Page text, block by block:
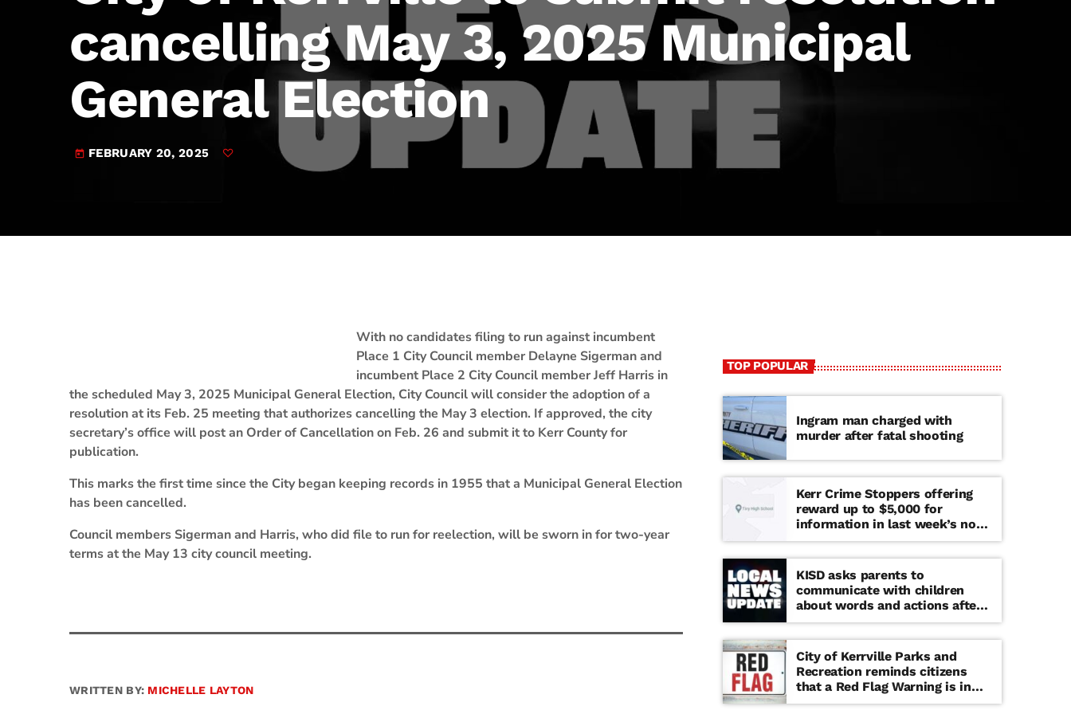
JAM Broadcasting Sports 2
cancelling May 3, 2025 Municipal
General Election
today FEBRUARY 20, 2025
With no candidates filing to run against incumbent
Place 1 City Council member Delayne Sigerman and
incumbent Place 2 City Council member Jeff Harris in
the scheduled May 3, 2025 Municipal General Election, City Council will consider the adoption of a
resolution at its Feb. 25 meeting that authorizes cancelling the May 3 election. If approved, the city
secretary’s office will post an Order of Cancellation on Feb. 26 and submit it to Kerr County for
publication.
This marks the first time since the City began keeping records in 1955 that a Municipal General Election
has been cancelled.
Council members Sigerman and Harris, who did file to run for reelection, will be sworn in for two-year
terms at the May 13 city council meeting.
WRITTEN BY: MICHELLE LAYTON
TOP POPULAR
Ingram man charged with
murder after fatal shooting
Kerr Crime Stoppers offering
reward up to $5,000 for
information in last week’s non-
viable school threat
KISD asks parents to
communicate with children
about words and actions after
‘copy cat’ threat note found at
middle school
City of Kerrville Parks and
Recreation reminds citizens
that a Red Flag Warning is in
effect until further notice